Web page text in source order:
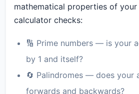
mathematical properties of your
calculator checks:
🔢 Prime numbers — is your
by 1 and itself?
🔄 Palindromes — does your
forwards and backwards?